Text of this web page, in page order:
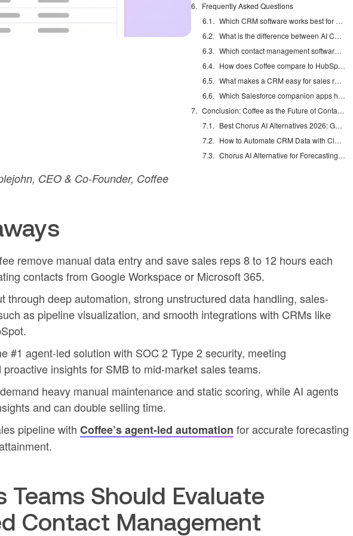
Frequently Asked Questions
Which CRM software works best for sales teams?
What is the difference between AI CRM agents and traditional CRMs?
Which contact management software fits small sales teams?
How does Coffee compare to HubSpot for sales teams?
What makes a CRM easy for sales reps to use?
Which Salesforce companion apps help most with contact management?
Conclusion: Coffee as the Future of Contact Management
Best Chorus AI Alternatives 2026: Gong, Avoma & Clari
How to Automate CRM Data with Claude: 7 Steps
Chorus AI Alternative for Forecasting: Clean CRM Data Wins
CEO & Co-Founder, Coffee
remove manual data entry and save sales reps 8 to 12 hours each
contacts from Google Workspace or Microsoft 365.
through deep automation, strong unstructured data handling, sales-
as pipeline visualization, and smooth integrations with CRMs like
#1 agent-led solution with SOC 2 Type 2 security, meeting
insights for SMB to mid-market sales teams.
heavy manual maintenance and static scoring, while AI agents
and can double selling time.
pipeline with Coffee’s agent-led automation for accurate forecasting
Teams Should Evaluate
Contact Management